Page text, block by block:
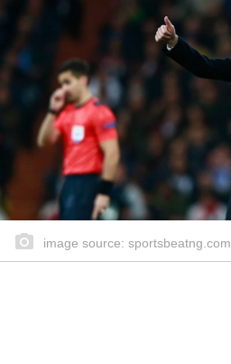
image source: sportsbeatng.com